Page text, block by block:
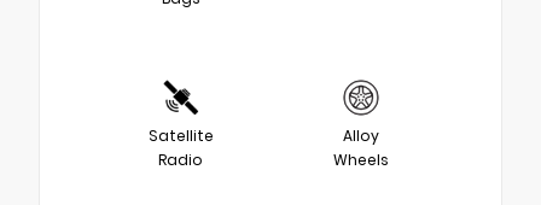
Satellite
Radio
Alloy
Wheels